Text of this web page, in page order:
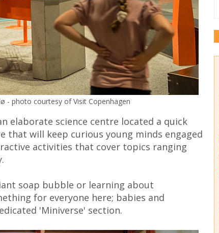
- photo courtesy of Visit Copenhagen
elaborate science centre located a quick
will keep curious young minds engaged
activities that cover topics ranging
soap bubble or learning about
for everyone here; babies and
'Miniverse' section.